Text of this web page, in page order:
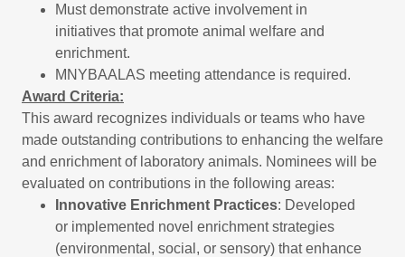
Must demonstrate active involvement in
initiatives that promote animal welfare and
enrichment.
MNYBAALAS meeting attendance is required.
Award Criteria:
This award recognizes individuals or teams who have
made outstanding contributions to enhancing the welfare
and enrichment of laboratory animals. Nominees will be
evaluated on contributions in the following areas:
Innovative Enrichment Practices: Developed
or implemented novel enrichment strategies
(environmental, social, or sensory) that enhance